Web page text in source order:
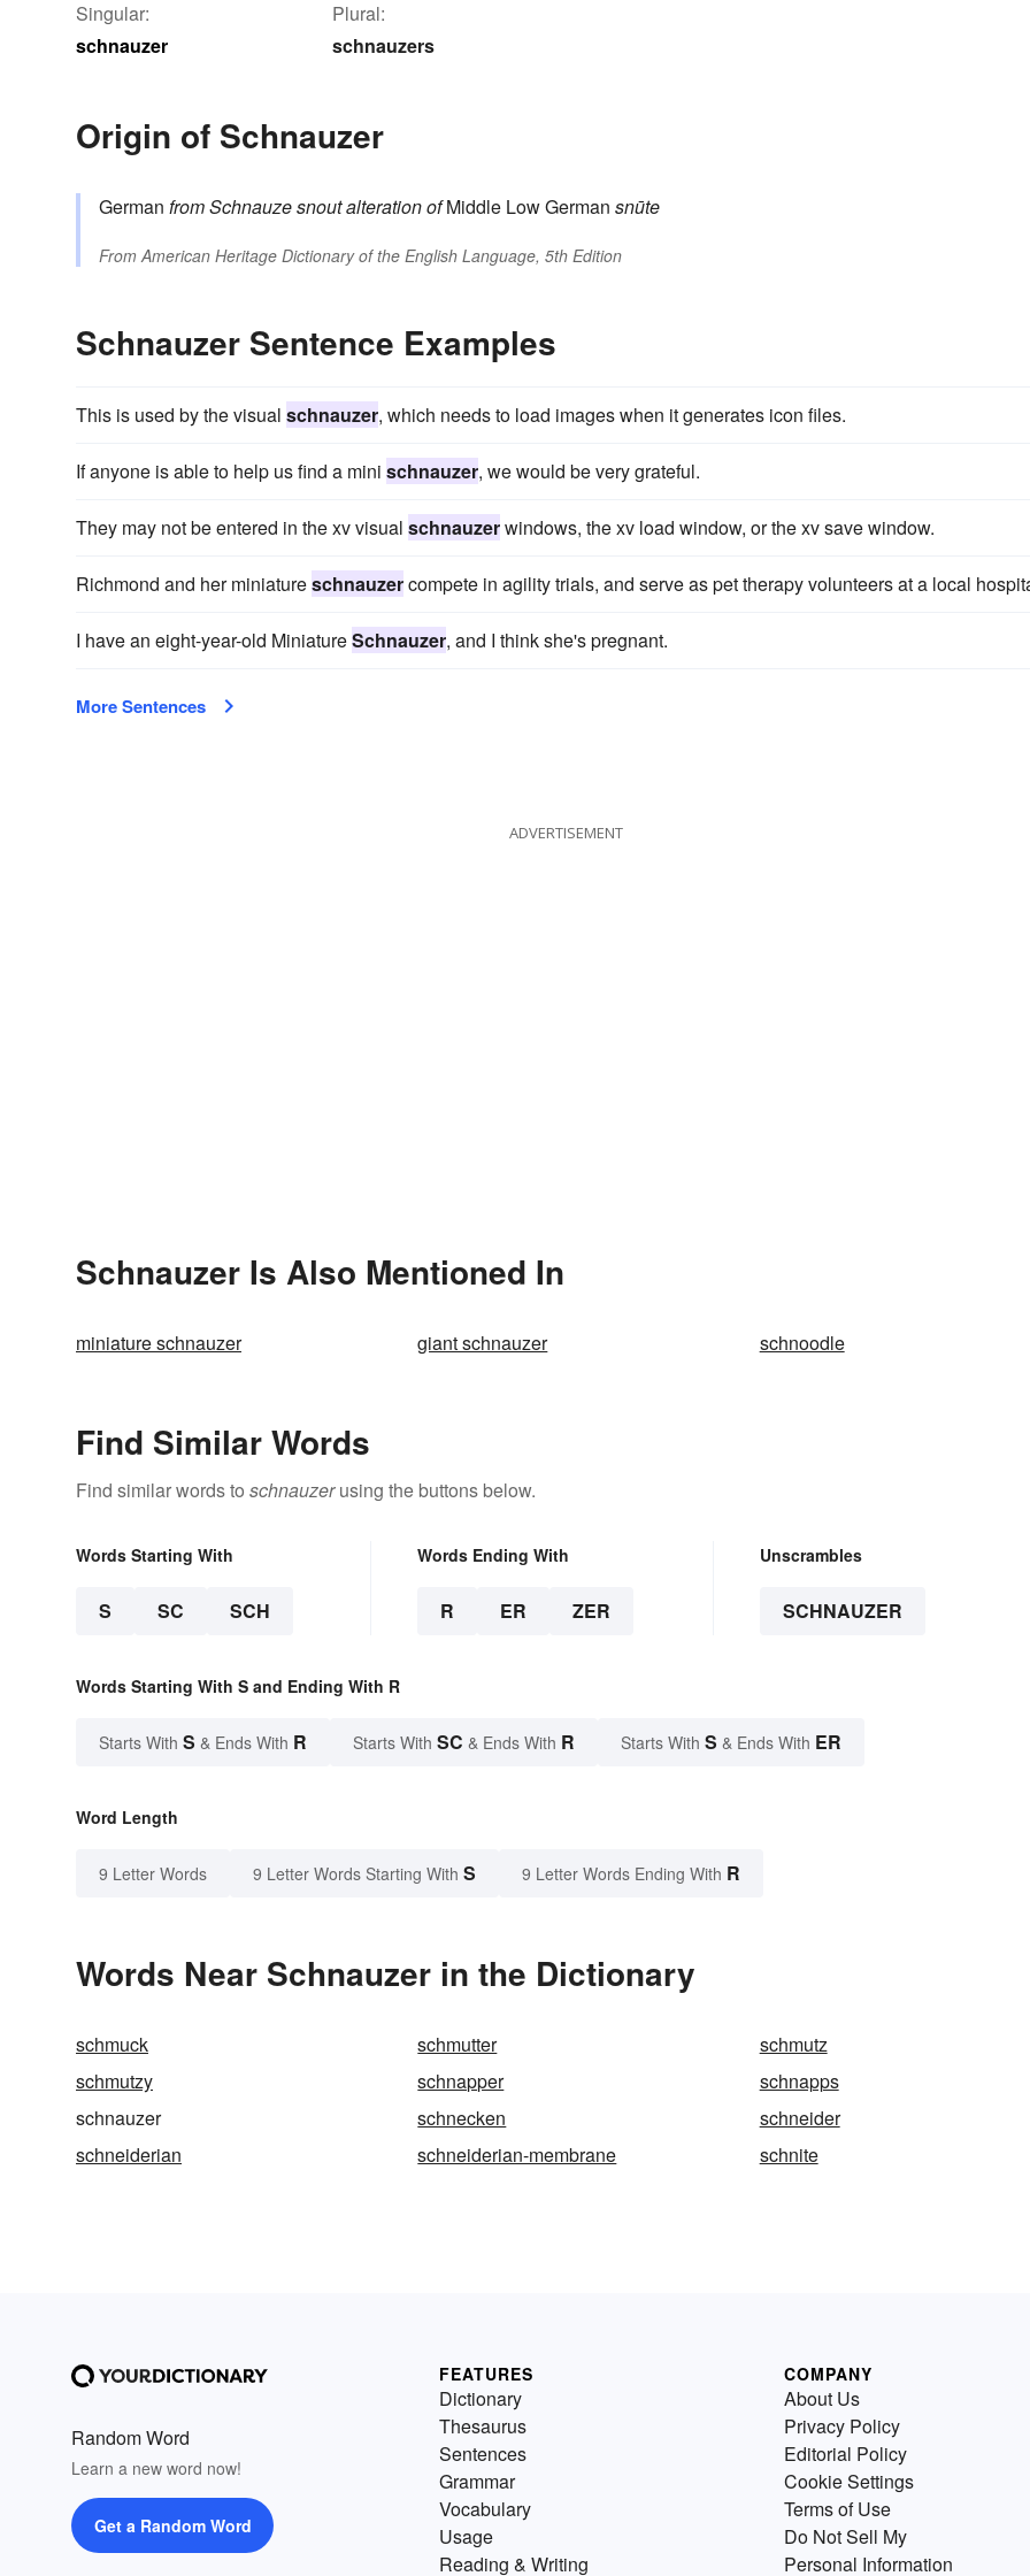
Singular:
schnauzer
Plural:
schnauzers
Origin of Schnauzer
German fromSchnauzesnoutalteration ofMiddle Low German snūte
From American Heritage Dictionary of the English Language, 5th Edition
Schnauzer Sentence Examples
This is used by the visual schnauzer, which needs to load images when it generates icon files.
If anyone is able to help us find a mini schnauzer, we would be very grateful.
They may not be entered in the xv visual schnauzerwindows, the xv load window, or the xv save window.
Richmond and her miniatureschnauzercompete in agility trials, and serve as pet therapy volunteers at a local
I have an eight-year-old MiniatureSchnauzer, and I think she's pregnant.
More Sentences
ADVERTISEMENT
Schnauzer Is Also Mentioned In
miniature schnauzer giant schnauzer schnoodle
Find Similar Words
Find similar words to schnauzerusing the buttons below.
Words Starting With
S SC SCH
Words Ending With
R ER ZER
Unscrambles
SCHNAUZER
Words Starting With S and Ending With R
Starts With S & Ends With R Starts With SC & Ends With R Starts With S & Ends With ER
Word Length
9 Letter Words 9 Letter Words Starting With S 9 Letter Words Ending With R
Words Near Schnauzer in the Dictionary
schmuck schmutter
schmutz
schmutzy
schnapper
schnapps
schnauzer
schnecken
schneider
schneiderian
schneiderian-membrane schnite
Random Word
Learn a new word now!
Get a Random Word
FEATURES
Dictionary
Thesaurus
Sentences
Grammar
Vocabulary
Usage
Reading & Writing
COMPANY
About Us
Privacy Policy
Editorial Policy
Cookie Settings
Terms of Use
Do Not Sell My
Personal Information